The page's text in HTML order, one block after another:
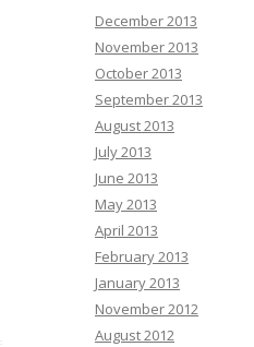
December 2013
November 2013
October 2013
September 2013
August 2013
July 2013
June 2013
May 2013
April 2013
February 2013
January 2013
November 2012
August 2012